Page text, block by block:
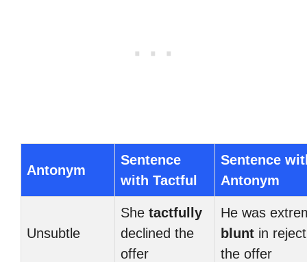
Antonym
Sentence
with Tactful
Sentence
Antonym
Unsubtle
She tactfully
declined the
offer
He was
blunt in
the offer